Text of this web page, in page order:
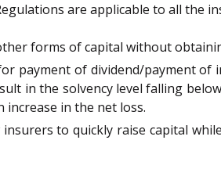
are applicable to all the
forms of capital without
payment of dividend/payment of
in the solvency level falling
in the net loss.
to quickly raise capital